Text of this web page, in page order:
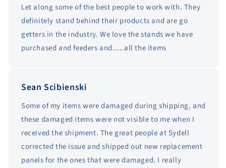
Let along some of the best people to work with. They
definitely stand behind their products and are go
getters in the industry. We love the stands we have
purchased and feeders and.....all the items
Sean Scibienski
Some of my items were damaged during shipping, and
these damaged items were not visible to me when I
received the shipment. The great people at Sydell
corrected the issue and shipped out new replacement
panels for the ones that were damaged. I really